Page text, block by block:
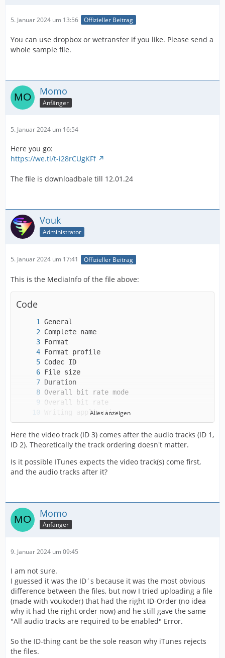
5. Januar 2024 um 13:56 Offizieller Beitrag
You can use dropbox or wetransfer if you like. Please send a
whole sample file.
Momo
Anfänger
5. Januar 2024 um 16:54
Here you go:
https://we.tl/t-i28rCUgKFf
The file is downloadbale till 12.01.24
Vouk
Administrator
5. Januar 2024 um 17:41 Offizieller Beitrag
This is the MediaInfo of the file above:
Code
Alles anzeigen
Here the video track (ID 3) comes after the audio tracks (ID 1,
ID 2). Theoretically the track ordering doesn't matter.
Is it possible ITunes expects the video track(s) come first,
and the audio tracks after it?
Momo
Anfänger
9. Januar 2024 um 09:45
I am not sure.
I guessed it was the ID´s because it was the most obvious
difference between the files, but now I tried uploading a file
(made with voukoder) that had the right ID-Order (no idea
why it had the right order now) and he still gave the same
"All audio tracks are required to be enabled" Error.
So the ID-thing cant be the sole reason why iTunes rejects
the files.